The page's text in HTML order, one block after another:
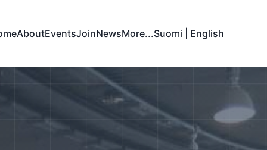
AboutEventsJoinNewsMore...Suomi English